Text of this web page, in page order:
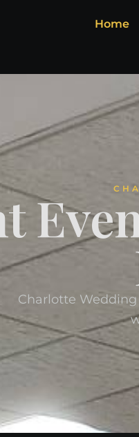
Home
Charlotte